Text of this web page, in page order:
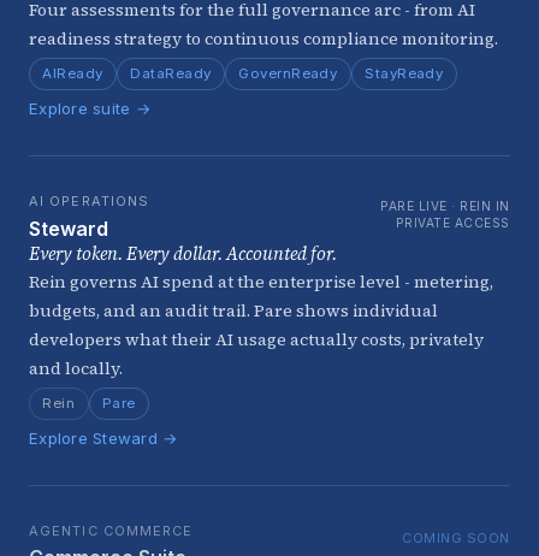
Four assessments for the full governance arc - from AI
readiness strategy to continuous compliance monitoring.
AIReady DataReady GovernReady StayReady
Explore suite →
AI OPERATIONS
Steward
PARE LIVE · REIN IN
PRIVATE ACCESS
Every token. Every dollar. Accounted for.
Rein governs AI spend at the enterprise level - metering,
budgets, and an audit trail. Pare shows individual
developers what their AI usage actually costs, privately
and locally.
Rein Pare
Explore Steward →
AGENTIC COMMERCE COMING SOON